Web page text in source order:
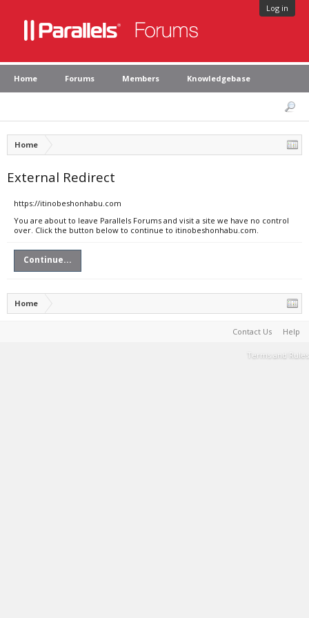
Log in
Home Forums Members Knowledgebase
Home
External Redirect
https://itinobeshonhabu.com
You are about to leave Parallels Forums and visit a site we have no control
over. Click the button below to continue to itinobeshonhabu.com.
Continue...
Home
Contact Us Help
Terms and Rules